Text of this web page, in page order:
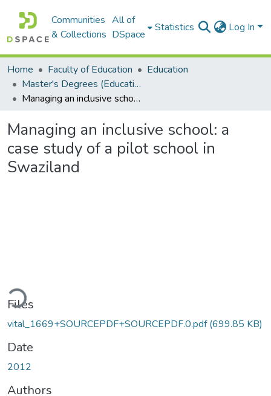
Communities
& Collections
All of
DSpace
Statistics Log In
Home Faculty of Education
Education
Master's Degrees (Education)
Managing an inclusive school: a case study of a pilot school in Swaziland
Managing an inclusive school: a
case study of a pilot school in
Swaziland
Files
vital_1669+SOURCEPDF+SOURCEPDF.0.pdf(699.85 KB)
Date
2012
Authors